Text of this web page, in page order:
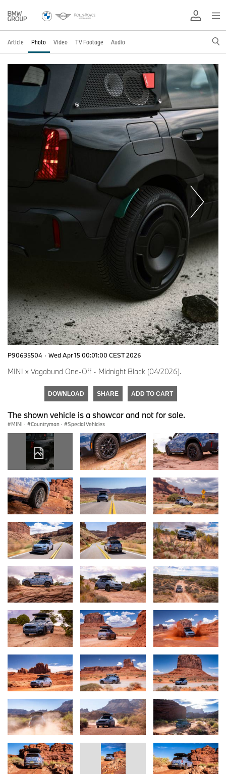
Article Photo Video TV Footage Audio
P90635504 · Wed Apr 15 00:01:00 CEST 2026
MINI x Vagabund One-Off - Midnight Black (04/2026).
DOWNLOAD SHARE ADD TO CART
The shown vehicle is a showcar and not for sale.
MINI · Countryman · Special Vehicles